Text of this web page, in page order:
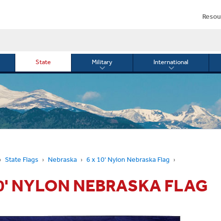
State Military
Toggle
International
Toggle
International
State Flags Nebraska 6 x 10' Nylon Nebraska Flag
NYLON NEBRASKA FLAG